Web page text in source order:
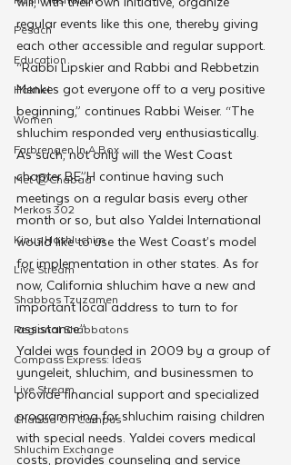
Pesach
Education
Hakhel
Women
Farbrengen In A Box
Met @Chabad
Merkos 302
Kinus Hashluchim
Live Stream
Shabbos Tzuzamen
Regional Shabbatons
Compass Express: Ideas
Live Stream
Chabad On Campus
Shluchim Exchange
regular events like this one, thereby giving
each other accessible and regular support.
“Rabbi Lipskier and Rabbi and Rebbetzin
Menkes got everyone off to a very positive
beginning,” continues Rabbi Weiser. “The
shluchim responded very enthusiastically.
As such, not only will the West Coast
chapter BE”H continue having such
meetings on a regular basis every other
month or so, but also Yaldei International
would like to use the West Coast’s model
for implementation in other states. As for
now, California shluchim have a new and
important local address to turn to for
assistance.”
Yaldei was founded in 2009 by a group of
yungeleit, shluchim, and businessmen to
provide financial support and specialized
programming for shluchim raising children
with special needs. Yaldei covers medical
costs, provides counseling and service